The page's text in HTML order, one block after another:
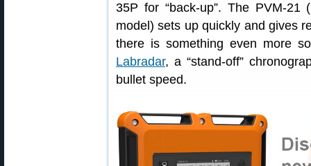
35P for “back-up”. The PVM-21
model) sets up quickly and gives
there is something even more
Labradar, a “stand-off”
bullet speed.